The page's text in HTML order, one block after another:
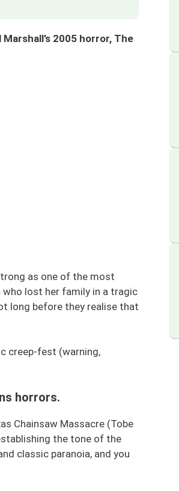
2005 horror, The
as one of the most
who lost her family in a tragic
long before they realise that
creep-fest (warning,
horrors.
Chainsaw Massacre (Tobe
the tone of the
classic paranoia, and you